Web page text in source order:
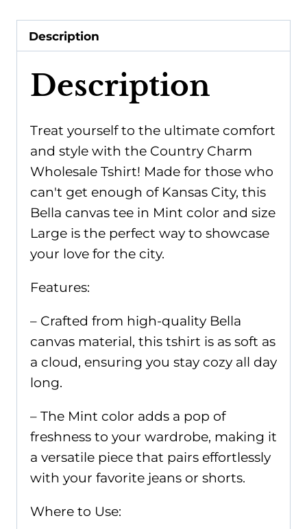
Large,
Bella
quantity
Description
Description
Treat yourself to the ultimate comfort
and style with the Country Charm
Wholesale Tshirt! Made for those who
can't get enough of Kansas City, this
Bella canvas tee in Mint color and size
Large is the perfect way to showcase
your love for the city.
Features:
– Crafted from high-quality Bella
canvas material, this tshirt is as soft as
a cloud, ensuring you stay cozy all day
long.
– The Mint color adds a pop of
freshness to your wardrobe, making it
a versatile piece that pairs effortlessly
with your favorite jeans or shorts.
Where to Use: